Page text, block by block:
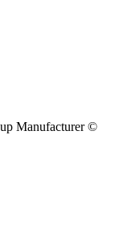
Manufacturer ©